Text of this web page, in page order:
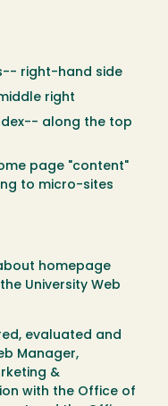
right-hand side
right
along the top
page "content"
to micro-sites
homepage
University Web
evaluated and
Manager,
&
with the Office of